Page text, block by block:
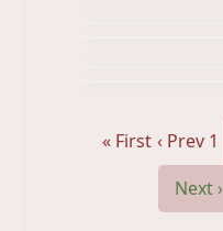
« First ‹ Prev 1
Next ›